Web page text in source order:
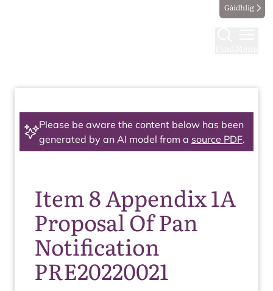
Gàidhlig
Please be aware the content below has been
generated by an AI model from a source PDF.
Item 8 Appendix 1A
Proposal Of Pan
Notification
PRE20220021